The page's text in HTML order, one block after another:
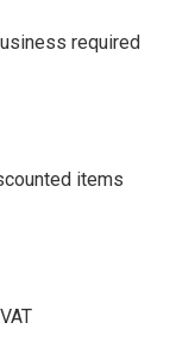
required
items